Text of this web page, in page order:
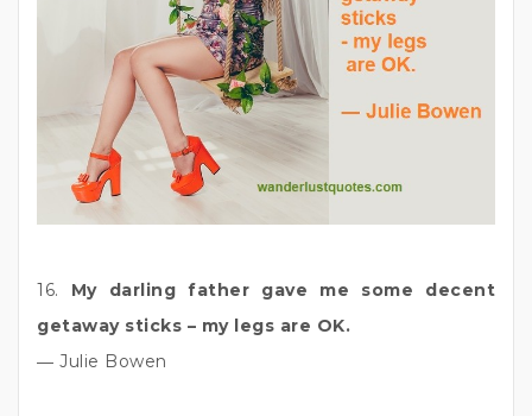
16. My darling father gave me some decent
getaway sticks – my legs are OK.
― Julie Bowen